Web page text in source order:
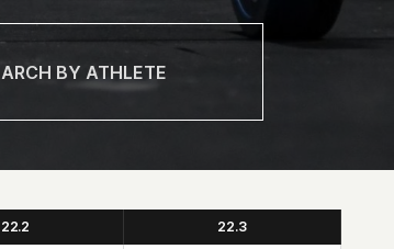
22.2 22.3